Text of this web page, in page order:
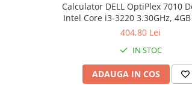
Calculator DELL OptiPlex 7010
Intel Core i3-3220 3.30GHz, 4GB
500GB SATA, DVD-RW +
404,80 Lei
IN STOC
ADAUGA IN COS